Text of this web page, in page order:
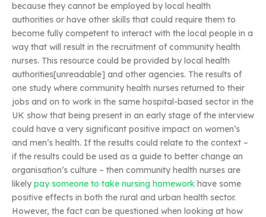
because they cannot be employed by local health
authorities or have other skills that could require them to
become fully competent to interact with the local people in a
way that will result in the recruitment of community health
nurses. This resource could be provided by local health
authorities[unreadable] and other agencies. The results of
one study where community health nurses returned to their
jobs and on to work in the same hospital-based sector in the
UK show that being present in an early stage of the interview
could have a very significant positive impact on women’s
and men’s health. If the results could relate to the context –
if the results could be used as a guide to better change an
organisation’s culture – then community health nurses are
likely pay someone to take nursing homework have some
positive effects in both the rural and urban health sector.
However, the fact can be questioned when looking at how